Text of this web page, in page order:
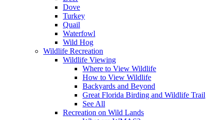
Dove
Turkey
Quail
Waterfowl
Wild Hog
Wildlife Recreation
Wildlife Viewing
Where to View Wildlife
How to View Wildlife
Backyards and Beyond
Great Florida Birding and Wildlife Trail
See All
Recreation on Wild Lands